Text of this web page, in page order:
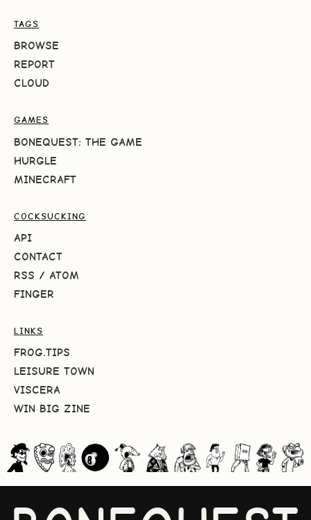
TAGS
BROWSE
REPORT
CLOUD
GAMES
BONEQUEST: THE GAME
HURGLE
MINECRAFT
COCKSUCKING
API
CONTACT
RSS / ATOM
FINGER
LINKS
FROG.TIPS
LEISURE TOWN
VISCERA
WIN BIG ZINE